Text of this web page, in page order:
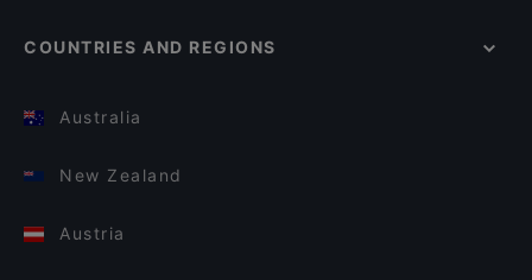
COUNTRIES AND REGIONS
Australia
New Zealand
Austria